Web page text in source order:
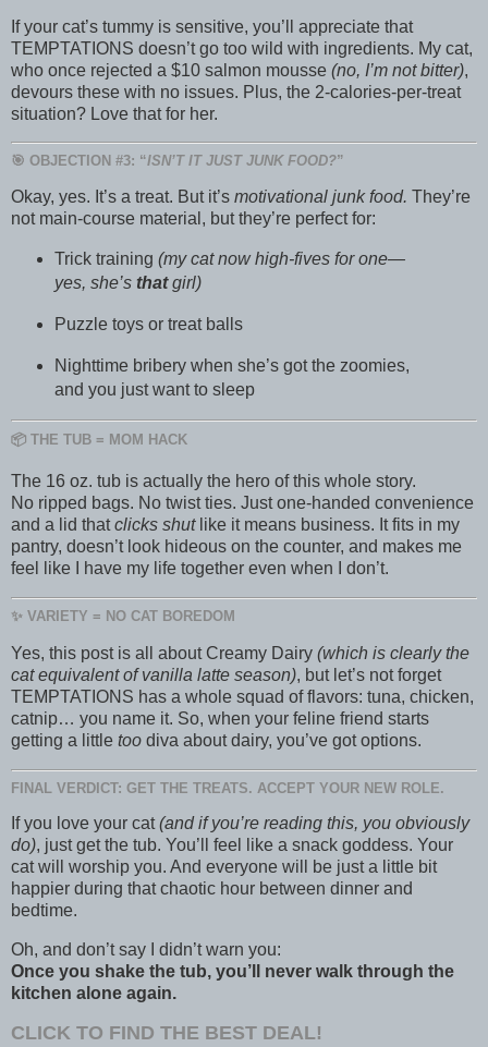
If your cat’s tummy is sensitive, you’ll appreciate that
TEMPTATIONS doesn’t go too wild with ingredients. My cat,
who once rejected a $10 salmon mousse (no, I’m not bitter),
devours these with no issues. Plus, the 2-calories-per-treat
situation? Love that for her.
🎯 OBJECTION #3: “ISN’T IT JUST JUNK FOOD?”
Okay, yes. It’s a treat. But it’s motivational junk food. They’re
not main-course material, but they’re perfect for:
Trick training (my cat now high-fives for one—
yes, she’s thatgirl)
Puzzle toys or treat balls
Nighttime bribery when she’s got the zoomies,
and you just want to sleep
📦 THE TUB = MOM HACK
The 16 oz. tub is actually the hero of this whole story.
No ripped bags. No twist ties. Just one-handed convenience
and a lid thatclicks shutlike it means business. It fits in my
pantry, doesn’t look hideous on the counter, and makes me
feel like I have my life together even when I don’t.
✨ VARIETY = NO CAT BOREDOM
Yes, this post is all about Creamy Dairy (which is clearly the
cat equivalent of vanilla latte season), but let’s not forget
TEMPTATIONS has a whole squad of flavors: tuna, chicken,
catnip… you name it. So, when your feline friend starts
getting a little too diva about dairy, you’ve got options.
FINAL VERDICT: GET THE TREATS. ACCEPT YOUR NEW ROLE.
If you love your cat(and if you’re reading this, you obviously
do), just get the tub. You’ll feel like a snack goddess. Your
cat will worship you. And everyone will be just a little bit
happier during that chaotic hour between dinner and
bedtime.
Oh, and don’t say I didn’t warn you:
Once you shake the tub, you’ll never walk through the
kitchen alone again.
CLICK TO FIND THE BEST DEAL!